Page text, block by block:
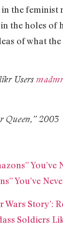
the feminist
the holes of
of what
Users
Queen,” 2003
You’ve
Wars Story’:
Soldiers